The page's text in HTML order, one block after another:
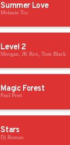
Summer Love
Melanie Toc
Level 2
Morgan, JK Rox, Tom Black
Magic Forest
Paul Prett
Stars
Dj Roman